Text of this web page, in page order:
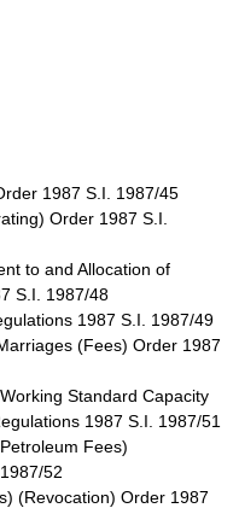
1987 S.I. 1987/45
Order 1987 S.I.
to and Allocation of
S.I. 1987/48
1987 S.I. 1987/49
(Fees) Order 1987
Standard Capacity
1987 S.I. 1987/51
Fees)
52
(Revocation) Order 1987